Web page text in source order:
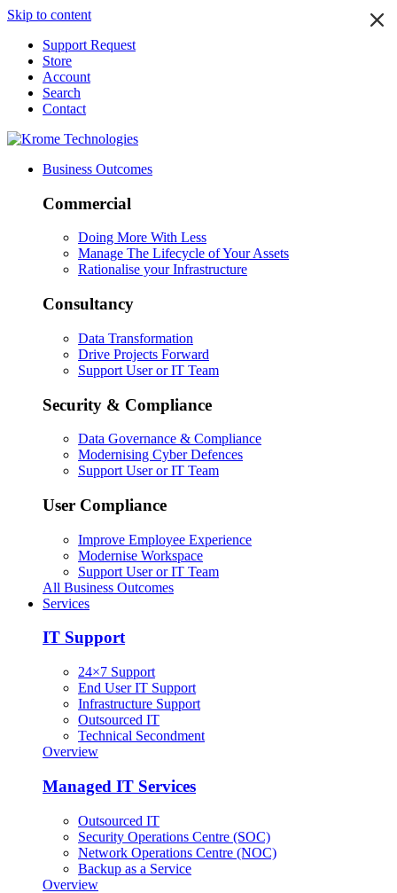
Skip to content
Support Request
Store
Account
Search
Contact
Business Outcomes
Commercial
Doing More With Less
Manage The Lifecycle of Your Assets
Rationalise your Infrastructure
Consultancy
Data Transformation
Drive Projects Forward
Support User or IT Team
Security & Compliance
Data Governance & Compliance
Modernising Cyber Defences
Support User or IT Team
User Compliance
Improve Employee Experience
Modernise Workspace
Support User or IT Team
All Business Outcomes
Services
IT Support
24×7 Support
End User IT Support
Infrastructure Support
Outsourced IT
Technical Secondment
Overview
Managed IT Services
Outsourced IT
Security Operations Centre (SOC)
Network Operations Centre (NOC)
Backup as a Service
Overview